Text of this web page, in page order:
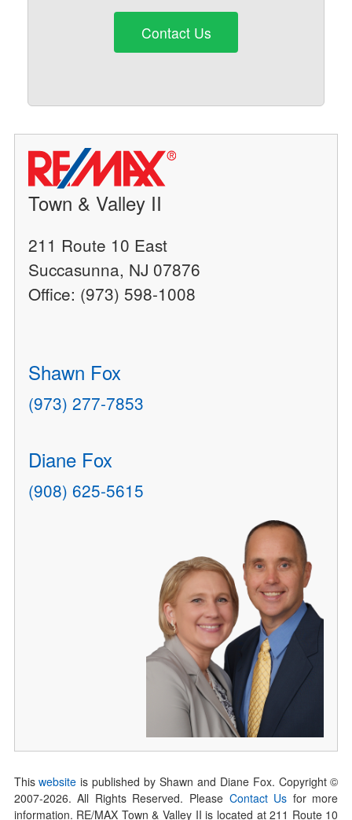
Contact Us
Town & Valley II
211 Route 10 East
Succasunna, NJ 07876
Office: (973) 598-1008
Shawn Fox
(973) 277-7853
Diane Fox
(908) 625-5615
Thiswebsite is published by Shawn and Diane Fox. Copyright ©
2007-2026. All Rights Reserved. Please Contact Us for more
information. RE/MAX Town & Valley II is located at 211 Route 10